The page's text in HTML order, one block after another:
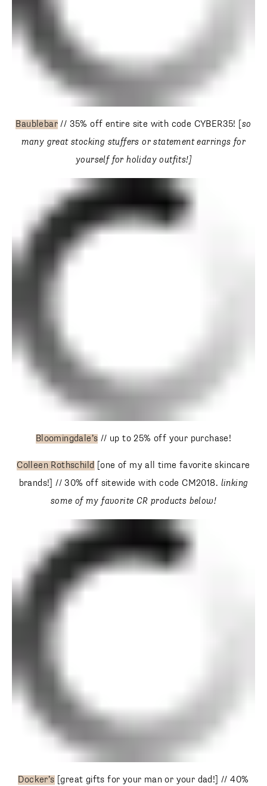
Baublebar // 35% off entire site with code CYBER35! [
so
many great stocking stuffers or statement earrings for
yourself for holiday outfits!]
Bloomingdale’s // up to 25% off your purchase!
Colleen Rothschild
[one of my all time favorite skincare
brands!] // 30% off sitewide with code CM2018. linking
some of my favorite CR products below!
Docker’s[great gifts for your man or your dad!] // 40% off